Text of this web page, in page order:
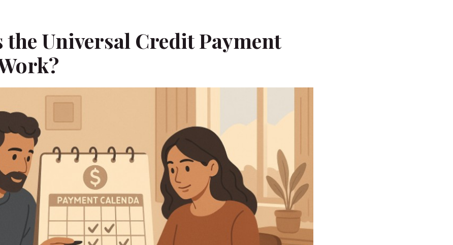
the Universal Credit Payment